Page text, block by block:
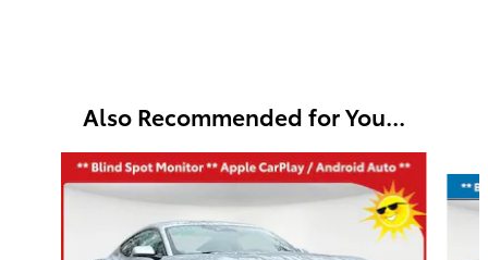
Also Recommended for You...
Slide 1 of 6